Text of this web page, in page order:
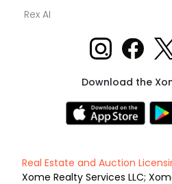
Rex AI
Download the
Real Estate and Auction
Xome Realty Services LLC;